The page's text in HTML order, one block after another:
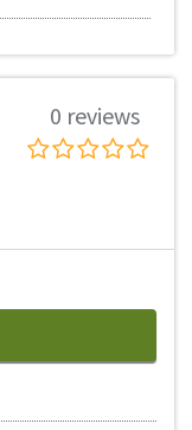
0 reviews